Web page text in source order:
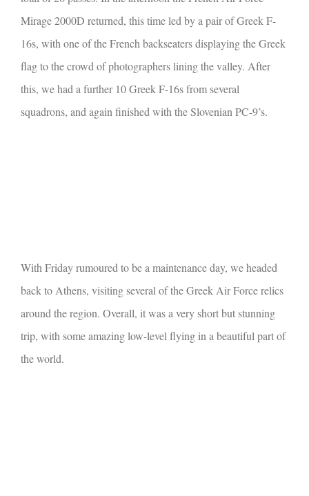
Mirage 2000D returned, this time led by a pair of Greek F-
16s, with one of the French backseaters displaying the Greek
flag to the crowd of photographers lining the valley. After
this, we had a further 10 Greek F-16s from several
squadrons, and again finished with the Slovenian PC-9’s.
With Friday rumoured to be a maintenance day, we headed
back to Athens, visiting several of the Greek Air Force relics
around the region. Overall, it was a very short but stunning
trip, with some amazing low-level flying in a beautiful part of
the world.